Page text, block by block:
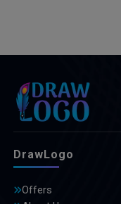
DrawLogo
Offers